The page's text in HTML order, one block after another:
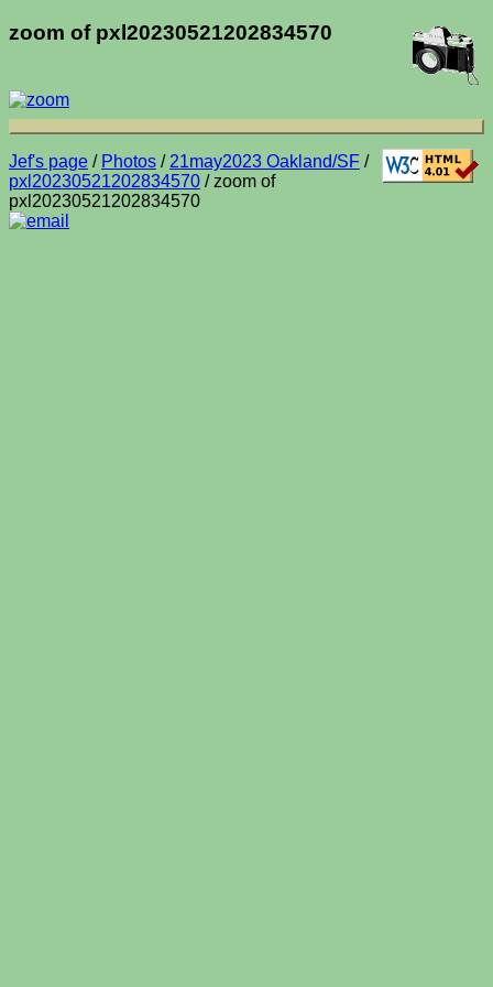
zoom of pxl20230521202834570
Jef's page / Photos / 21may2023 Oakland/SF /
pxl20230521202834570 / zoom of
pxl20230521202834570